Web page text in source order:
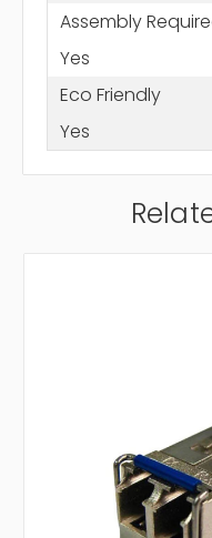
Assembly
Yes
Eco Friendly
Yes